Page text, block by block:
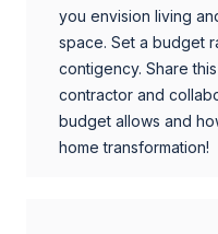
you envision living
space. Set a budget
contigency. Share
contractor and
budget allows and
home transformation!